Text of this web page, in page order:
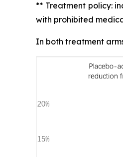
** Treatment policy:
with prohibited
In both treatment